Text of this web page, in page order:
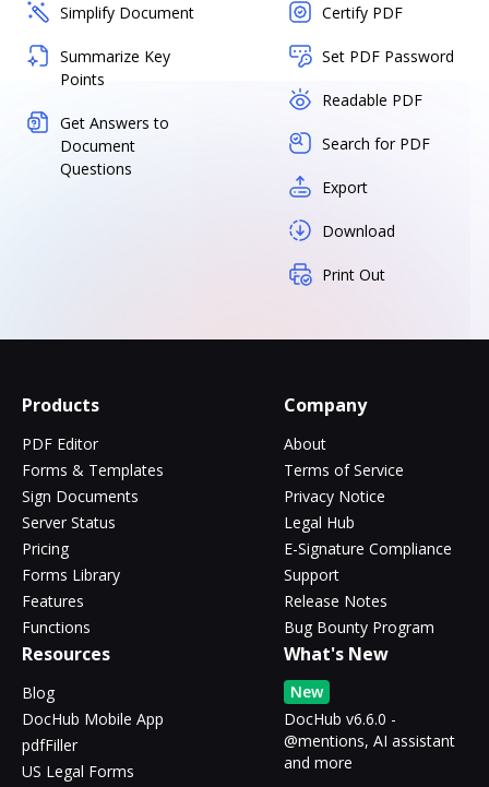
Simplify Document
Summarize Key
Points
Get Answers to
Document
Questions
Certify PDF
Set PDF Password
Readable PDF
Search for PDF
Export
Download
Print Out
Products
PDF Editor
Forms & Templates
Sign Documents
Server Status
Pricing
Forms Library
Features
Functions
Company
About
Terms of Service
Privacy Notice
Legal Hub
E-Signature Compliance
Support
Release Notes
Bug Bounty Program
Resources
Blog
DocHub Mobile App
pdfFiller
US Legal Forms
What's New
New
DocHub v6.6.0 -
@mentions, AI assistant
and more